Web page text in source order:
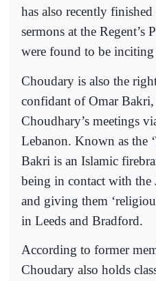
has also recently
sermons at the
were found to be inciting
Choudary is also the
confidant of Omar Bakri,
Choudhary’s meetings
Lebanon. Known as the
Bakri is an Islamic
being in contact with the
and giving them
in Leeds and Bradford.
According to former
Choudary also holds